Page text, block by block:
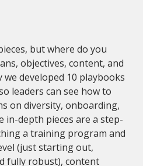
but where do you
objectives, content, and
we developed 10 playbooks
leaders can see how to
on diversity, onboarding,
in-depth pieces are a step-
a training program and
(just starting out,
fully robust), content